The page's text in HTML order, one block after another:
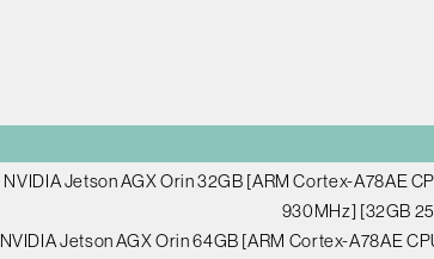
NVIDIA Jetson AGX Orin 32GB [ARM Cortex-A78AE
930MHz] [32GB
NVIDIA Jetson AGX Orin 64GB [ARM Cortex-A78AE